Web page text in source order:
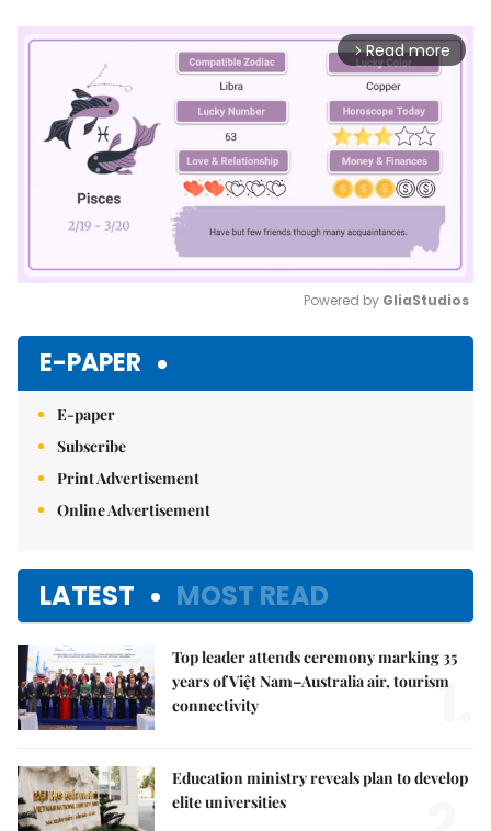
arrow_forward_ios Read more
Powered by GliaStudios
E-PAPER
E-paper
Subscribe
Print Advertisement
Online Advertisement
LATEST MOST READ
Top leader attends ceremony marking 35
years of Việt Nam–Australia air, tourism
connectivity
1.
Education ministry reveals plan to develop
elite universities